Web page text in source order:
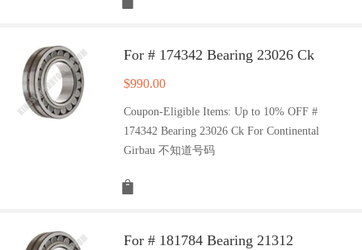
For # 174342 Bearing 23026 Ck
$990.00
Coupon-Eligible Items: Up to 10% OFF #
174342 Bearing 23026 Ck For Continental
Girbau 不知道号码
For # 181784 Bearing 21312